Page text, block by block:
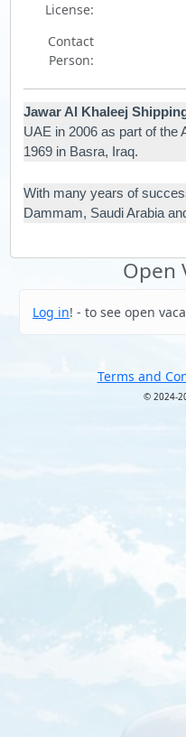
License:
Contact
Person:
Jawar Al Khaleej
UAE in 2006 as part of the
1969 in Basra, Iraq.
With many years of
Dammam, Saudi Arabia
Open
Log in! - to see open
Terms and
© 2024-